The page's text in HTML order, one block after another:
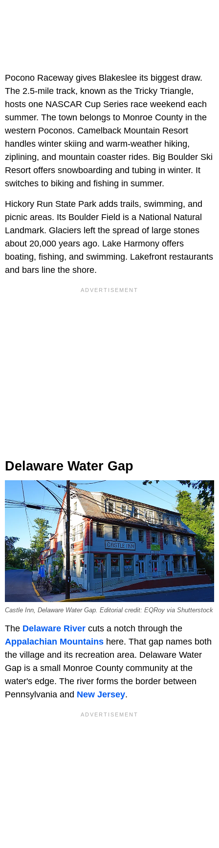
Pocono Raceway gives Blakeslee its biggest draw.
The 2.5-mile track, known as the Tricky Triangle,
hosts one NASCAR Cup Series race weekend each
summer. The town belongs to Monroe County in the
western Poconos. Camelback Mountain Resort
handles winter skiing and warm-weather hiking,
ziplining, and mountain coaster rides. Big Boulder Ski
Resort offers snowboarding and tubing in winter. It
switches to biking and fishing in summer.
Hickory Run State Park adds trails, swimming, and
picnic areas. Its Boulder Field is a National Natural
Landmark. Glaciers left the spread of large stones
about 20,000 years ago. Lake Harmony offers
boating, fishing, and swimming. Lakefront restaurants
and bars line the shore.
Delaware Water Gap
Castle Inn, Delaware Water Gap. Editorial credit: EQRoy via Shutterstock
The Delaware River cuts a notch through the
Appalachian Mountains here. That gap names both
the village and its recreation area. Delaware Water
Gap is a small Monroe County community at the
water's edge. The river forms the border between
Pennsylvania and New Jersey.